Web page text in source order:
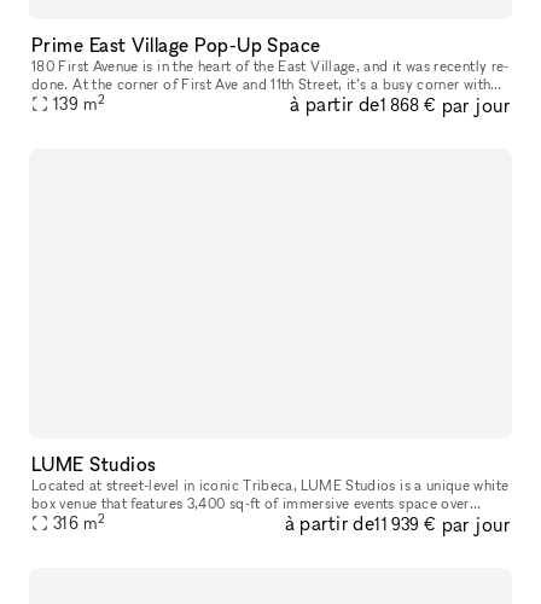
Prime East Village Pop-Up Space
180 First Avenue is in the heart of the East Village, and it was recently re-
done. At the corner of First Ave and 11th Street, it’s a busy corner with
heavy foot traffic. The space would be great for
139 m2 à partir de1 868 € par jour
LUME Studios
Located at street-level in iconic Tribeca, LUME Studios is a unique white
box venue that features 3,400 sq-ft of immersive events space over
multiple levels. Through the use of high end visual softwa
316 m2 à partir de11 939 € par jour